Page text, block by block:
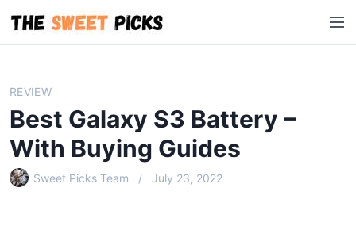
i
M
e
REVIEW
Best Galaxy S3 Battery –
With Buying Guides
Sweet Picks Team July 23, 2022